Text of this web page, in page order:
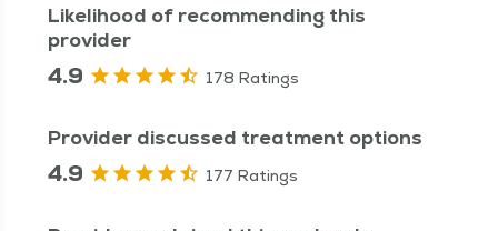
Likelihood of recommending this
provider
4.9 178 Ratings
Provider discussed treatment options
4.9 177 Ratings